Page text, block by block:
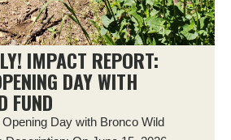
IMPACT REPORT:
DAY WITH
FUND
Day with Bronco Wild